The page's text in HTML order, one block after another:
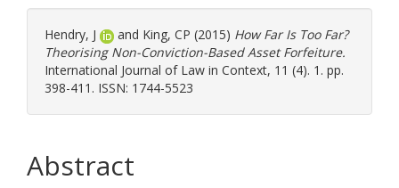
Hendry, J and King, CP (2015) How Far Is Too Far?
Theorising Non-Conviction-Based Asset Forfeiture.
International Journal of Law in Context, 11 (4). 1. pp.
398-411. ISSN: 1744-5523
Abstract